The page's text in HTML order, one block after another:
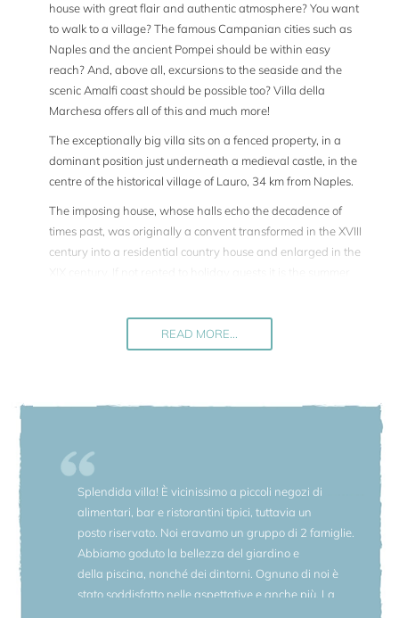
house with great flair and authentic atmosphere? You want
to walk to a village? The famous Campanian cities such as
Naples and the ancient Pompei should be within easy
reach? And, above all, excursions to the seaside and the
scenic Amalfi coast should be possible too? Villa della
Marchesa offers all of this and much more!
The exceptionally big villa sits on a fenced property, in a
dominant position just underneath a medieval castle, in the
centre of the historical village of Lauro, 34 km from Naples.
The imposing house, whose halls echo the decadence of
times past, was originally a convent transformed in the XVIII
century into a residential country house and enlarged in the
original charm and character. Every stone was picked up,
This is a place to start a voyage back to past epochs, into
other worlds. You will find a shimmering century-old marble
floor in the reception hall, ancient (handmade!) maiolica tile
floors or traditional Neapolitan "cotto" in the living rooms,
one spacious room leads to the next..., halls and drawings
rooms follow each other..., fine round arches decorate the
ceilings, vases decorate the halls, Murrina glass shines
above the long table in the dining room, paintings adorn
READ MORE...
Splendida villa! È vicinissimo a piccoli negozi di
alimentari, bar e ristorantini tipici, tuttavia un
posto riservato. Noi eravamo un gruppo di 2 famiglie.
Abbiamo goduto la bellezza del giardino e
della piscina, nonché dei dintorni. Ognuno di noi è
stato soddisfatto nelle aspettative e anche più. La